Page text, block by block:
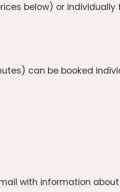
below) or individually
can be booked
with information about